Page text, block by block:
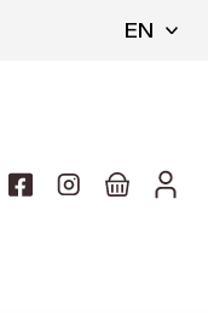
EN